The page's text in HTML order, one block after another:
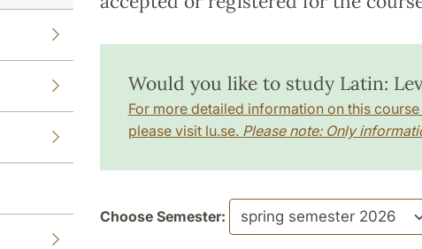
Would you like to study Latin:
For more detailed information on this
please visit lu.se. Please note: Only
Choose Semester: